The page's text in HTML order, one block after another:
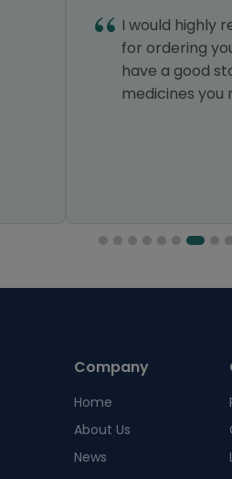
I would highly
for ordering
have a good
medicines you
Company
Home
About Us
News